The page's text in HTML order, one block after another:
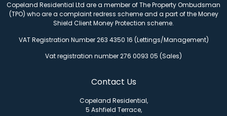
Copeland Residential Ltd are a member of The Property Ombudsman
(TPO) who are a complaint redress scheme and a part of the Money
Shield Client Money Protection scheme.
VAT Registration Number 263 4350 16 (Lettings/Management)
Vat registration number 276 0093 05 (Sales)
Contact Us
Copeland Residential,
5 Ashfield Terrace,